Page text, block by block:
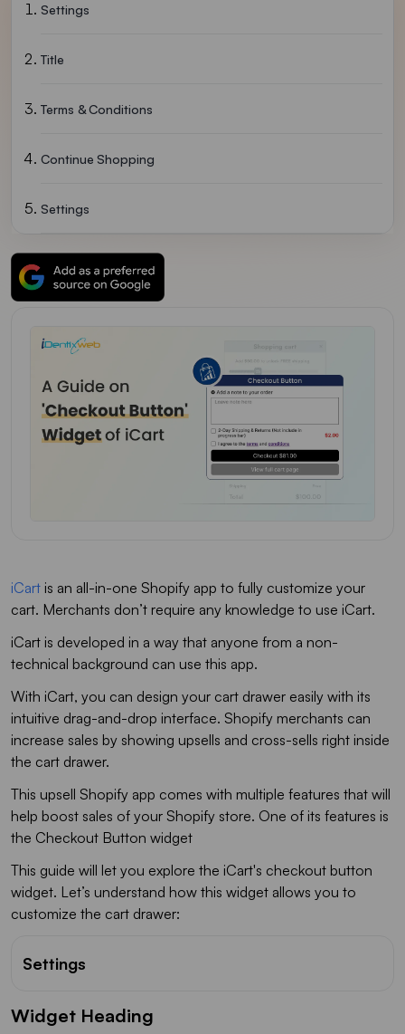
Settings
Title
Terms & Conditions
Continue Shopping
Settings
Other Upsell
iCart is an all-in-one Shopify app to fully customize your
cart. Merchants don’t require any knowledge to use iCart.
iCart is developed in a way that anyone from a non-
technical background can use this app.
With iCart, you can design your cart drawer easily with its
intuitive drag-and-drop interface. Shopify merchants can
increase sales by showing upsells and cross-sells right inside
the cart drawer.
This upsell Shopify app comes with multiple features that will
help boost sales of your Shopify store. One of its features is
the Checkout Button widget
This guide will let you explore the iCart's checkout button
widget. Let’s understand how this widget allows you to
customize the cart drawer:
Settings
Widget Heading